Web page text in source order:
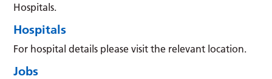
Hospitals.
Hospitals
For hospital details please visit the relevant location.
Jobs